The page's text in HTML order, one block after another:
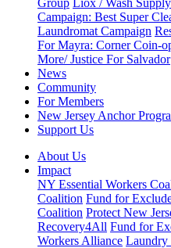
Group Liox / Wash
Campaign: Best Super
Laundromat Campaign
For Mayra: Corner Coin-
More/ Justice For Salvador
News
Community
For Members
New Jersey Anchor
Support Us
About Us
Impact
NY Essential Workers
Coalition Fund for
Coalition Protect New
Recovery4All Fund for
Workers Alliance Laundry